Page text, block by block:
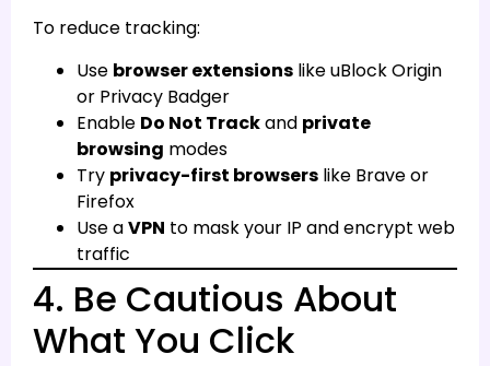
To reduce tracking:
Use browser extensions like uBlock Origin
or Privacy Badger
Enable Do Not Trackand private
browsing modes
Try privacy-first browsers like Brave or
Firefox
Use aVPN to mask your IP and encrypt web
traffic
4. Be Cautious About
What You Click